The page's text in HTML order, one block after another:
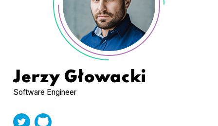
Jerzy Głowacki
Software Engineer